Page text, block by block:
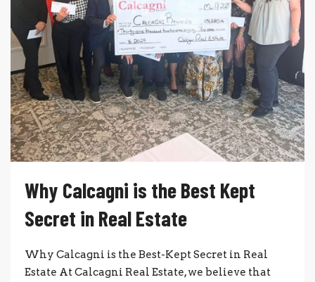
Why Calcagni is the Best Kept
Secret in Real Estate
Why Calcagni is the Best-Kept Secret in Real
Estate At Calcagni Real Estate, we believe that